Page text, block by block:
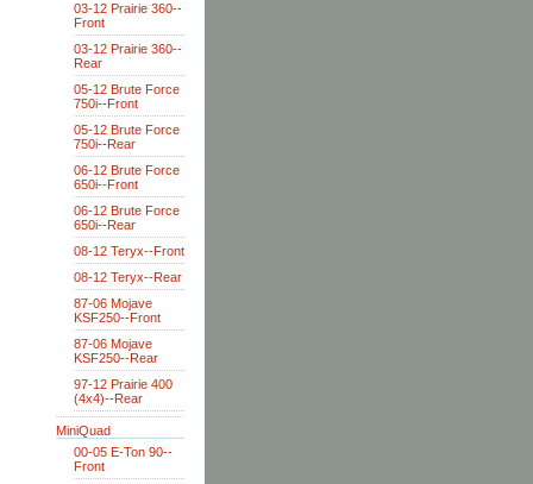
03-12 Prairie 360--
Front
03-12 Prairie 360--
Rear
05-12 Brute Force
750i--Front
05-12 Brute Force
750i--Rear
06-12 Brute Force
650i--Front
06-12 Brute Force
650i--Rear
08-12 Teryx--Front
08-12 Teryx--Rear
87-06 Mojave
KSF250--Front
87-06 Mojave
KSF250--Rear
97-12 Prairie 400
(4x4)--Rear
MiniQuad
00-05 E-Ton 90--
Front